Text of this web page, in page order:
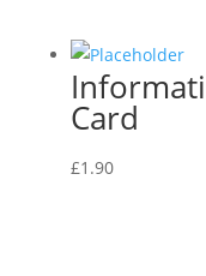
Card
£1.90